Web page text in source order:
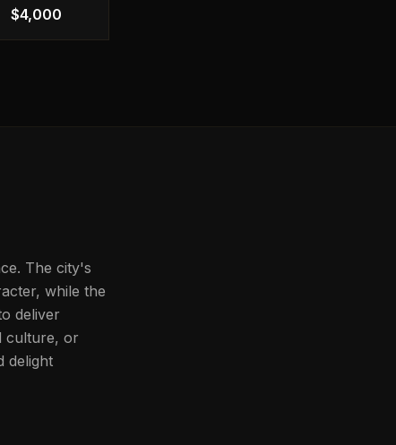
$4,000
The city's
while the
deliver
culture, or
delight